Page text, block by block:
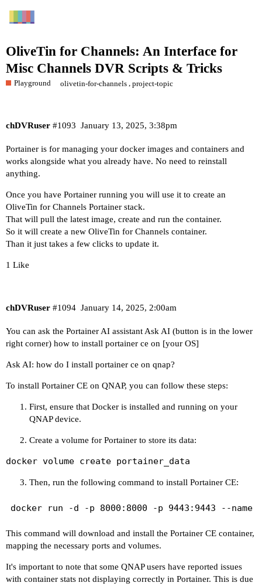
OliveTin for Channels: An Interface for
Misc Channels DVR Scripts & Tricks
Playground olivetin-for-channels ,project-topic
chDVRuser January 13, 2025, 3:38pm
#1093
Portainer is for managing your docker images and containers and
works alongside what you already have. No need to reinstall
anything.
Once you have Portainer running you will use it to create an
OliveTin for Channels Portainer stack.
That will pull the latest image, create and run the container.
So it will create a new OliveTin for Channels container.
Than it just takes a few clicks to update it.
1 Like
chDVRuser January 14, 2025, 2:00am
#1094
You can ask the Portainer AI assistant Ask AI (button is in the lower
right corner) how to install portainer ce on [your OS]
Ask AI: how do I install portainer ce on qnap?
To install Portainer CE on QNAP, you can follow these steps:
First, ensure that Docker is installed and running on your
QNAP device.
Create a volume for Portainer to store its data:
docker volume create portainer_data
Then, run the following command to install Portainer CE:
This command will download and install the Portainer CE container,
mapping the necessary ports and volumes.
It's important to note that some QNAP users have reported issues
with container stats not displaying correctly in Portainer. This is due